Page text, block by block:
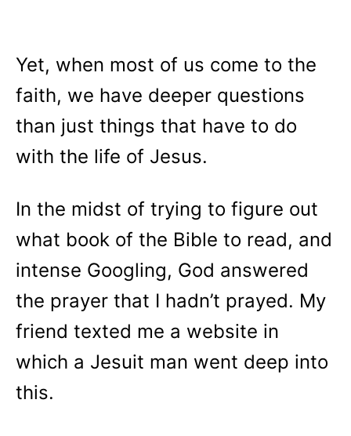
Yet, when most of us come to the
faith, we have deeper questions
than just things that have to do
with the life of Jesus.
In the midst of trying to figure out
what book of the Bible to read, and
intense Googling, God answered
the prayer that I hadn’t prayed. My
friend texted me a website in
which a Jesuit man went deep into
this.